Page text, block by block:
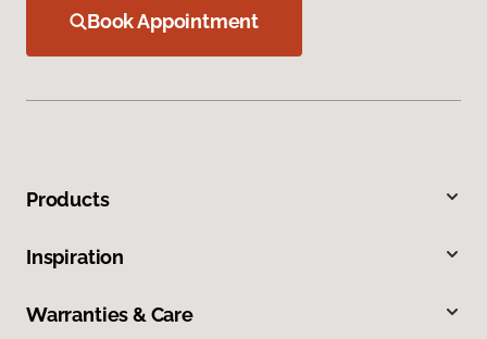
Book Appointment
Products
Inspiration
Warranties & Care